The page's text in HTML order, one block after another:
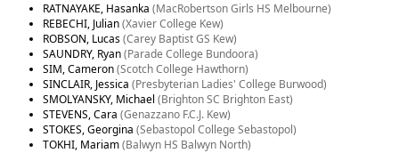
RATNAYAKE, Hasanka (MacRobertson Girls HS Melbourne)
REBECHI, Julian(Xavier College Kew)
ROBSON, Lucas(Carey Baptist GS Kew)
SAUNDRY, Ryan(Parade College Bundoora)
SIM, Cameron(Scotch College Hawthorn)
SINCLAIR, Jessica (Presbyterian Ladies' College Burwood)
SMOLYANSKY, Michael (Brighton SC Brighton East)
STEVENS, Cara (Genazzano F.C.J. Kew)
STOKES, Georgina (Sebastopol College Sebastopol)
TOKHI, Mariam(Balwyn HS Balwyn North)